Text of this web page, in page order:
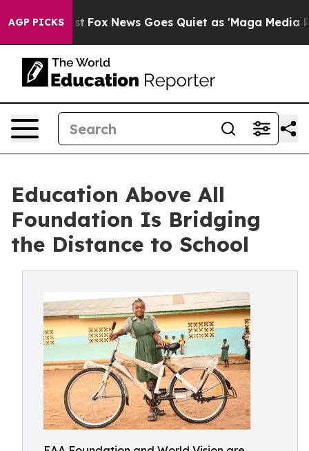
AGP PICKS
Fox News Goes Quiet as 'Maga Media Pipeline'
Education Above All
Foundation Is Bridging
the Distance to School